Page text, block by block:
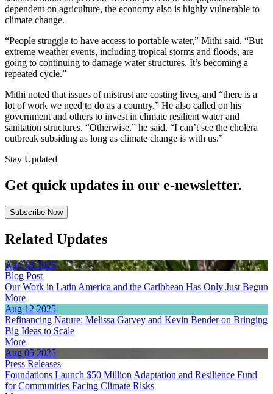
dependent on agriculture, the economy also is highly vulnerable to
climate change.
“People struggle to have access to portable water,” Mithi said. “But
extreme weather events, including tropical storms and floods, are
going to continuing to damage water structures. It’s becoming a
repeated cycle.”
Mithi noted that issues of mistrust are costing lives, and “there is a
lot of work we need to do as a country.” He also called on his
government and others to invest in climate resilient water and
sanitation structures. “Otherwise,” he said, “I can’t see the cholera
outbreak subsiding as long as climate change is with us.”
Stay Updated
Get quick updates in our e‑newsletter.
Subscribe Now
Related Updates
Aug 18 2025
Blog Post
Our Work in Latin America and the Caribbean Has Only Just Begun
More
Aug 12 2025
Refinancing Nature: Melissa Garvey and Kevin Bender on Bringing
Big Ideas to Scale
More
Aug 05 2025
Press Releases
Foundations Launch $50 Million Adaptation and Resilience Fund
for Communities Facing Climate Risks